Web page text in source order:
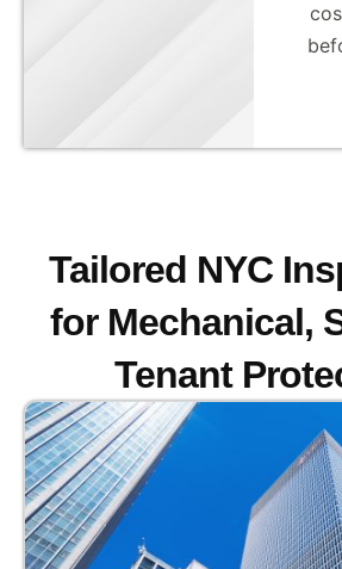
Tailored NYC
for Mechanical,
Tenant